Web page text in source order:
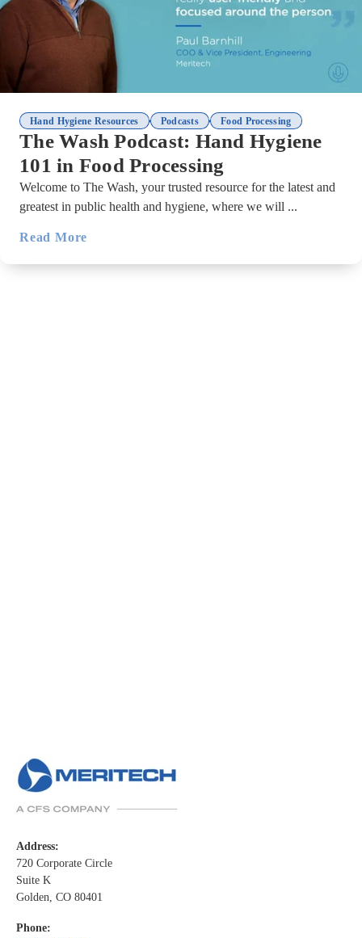
Hand Hygiene Resources , Podcasts , Food Processing
The Wash Podcast: Hand Hygiene
101 in Food Processing
Welcome to The Wash, your trusted resource for the latest and
greatest in public health and hygiene, where we will ...
Read More
Address:
720 Corporate Circle
Suite K
Golden, CO 80401
Phone: